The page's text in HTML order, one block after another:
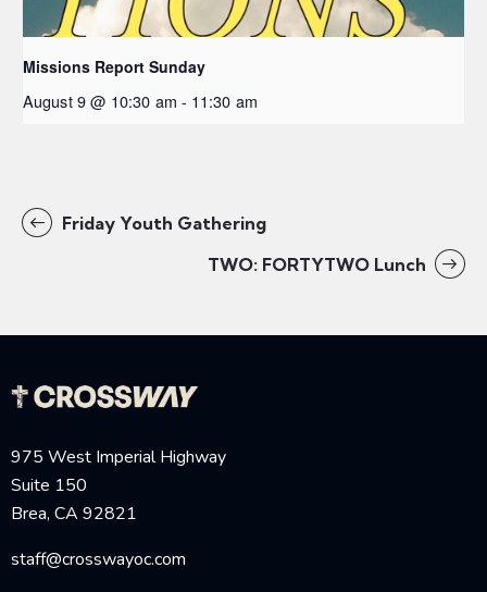
Missions Report Sunday
August 9 @ 10:30 am - 11:30 am
Friday Youth Gathering
TWO: FORTYTWO Lunch
975 West Imperial Highway
Suite 150
Brea, CA 92821
staff@crosswayoc.com